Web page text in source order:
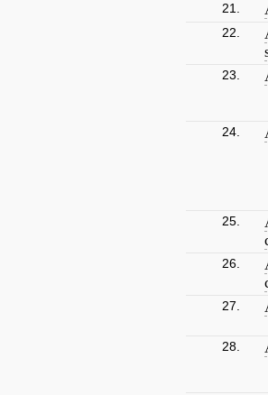
21.
22.
23.
24.
25.
26.
27.
28.